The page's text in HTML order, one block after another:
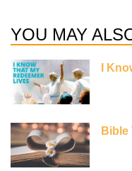
YOU MAY
I
Bible